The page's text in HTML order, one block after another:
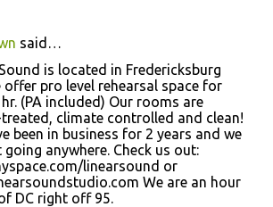
said…
is located in Fredericksburg
offer pro level rehearsal space for
(PA included) Our rooms are
climate controlled and clean!
been in business for 2 years and we
going anywhere. Check us out:
linearsound or
We are an hour
DC right off 95.